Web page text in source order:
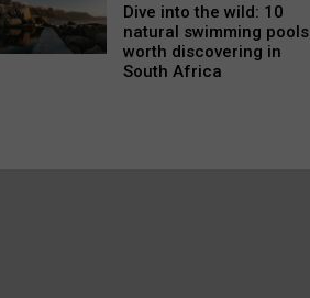
Dive into the wild: 10
natural swimming pools
worth discovering in
South Africa